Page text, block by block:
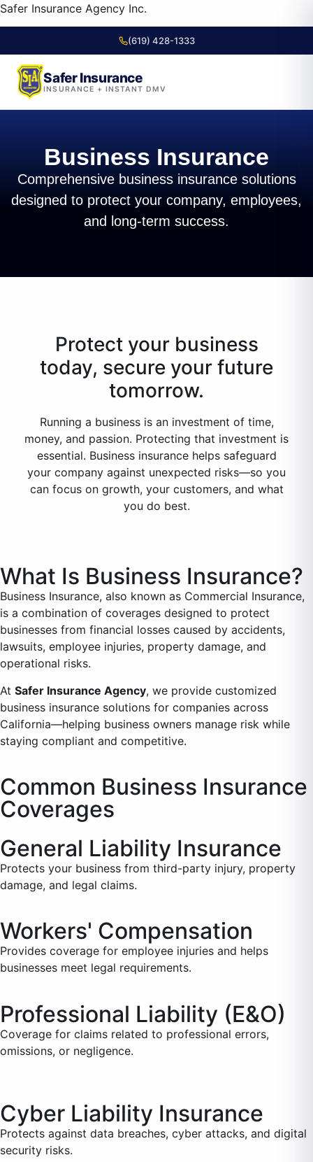
content
Safer Insurance Agency Inc.
(619) 428-1333
Safer Insurance
INSURANCE + INSTANT DMV
Skip to
Business Insurance
Comprehensive business insurance solutions
designed to protect your company, employees,
and long-term success.
Protect your business
today, secure your future
tomorrow.
Running a business is an investment of time,
money, and passion. Protecting that investment is
essential. Business insurance helps safeguard
your company against unexpected risks—so you
can focus on growth, your customers, and what
you do best.
What Is Business Insurance?
Business Insurance, also known as Commercial Insurance,
is a combination of coverages designed to protect
businesses from financial losses caused by accidents,
lawsuits, employee injuries, property damage, and
operational risks.
At Safer Insurance Agency, we provide customized
business insurance solutions for companies across
California—helping business owners manage risk while
staying compliant and competitive.
Common Business Insurance
Coverages
General Liability Insurance
Protects your business from third-party injury, property
damage, and legal claims.
Workers' Compensation
Provides coverage for employee injuries and helps
businesses meet legal requirements.
Professional Liability (E&O)
Coverage for claims related to professional errors,
omissions, or negligence.
Cyber Liability Insurance
Protects against data breaches, cyber attacks, and digital
security risks.